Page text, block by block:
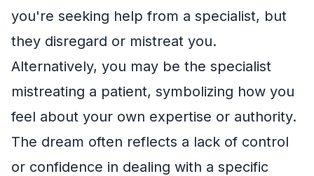
you're seeking help from a specialist, but
they disregard or mistreat you.
Alternatively, you may be the specialist
mistreating a patient, symbolizing how you
feel about your own expertise or authority.
The dream often reflects a lack of control
or confidence in dealing with a specific